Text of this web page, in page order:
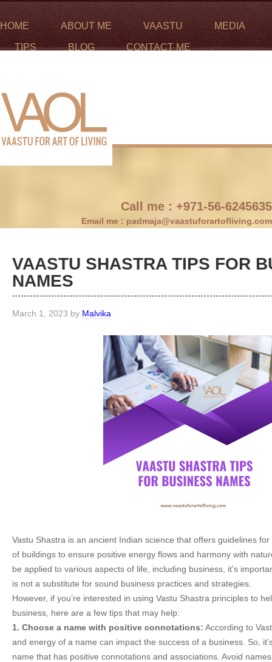
HOME ABOUT ME VAASTU MEDIA
TIPS BLOG CONTACT ME
Call me : +971-56-6245635
Email me : padmaja@vaastuforartofliving.com
VAASTU SHASTRA TIPS FOR
NAMES
March 1, 2023 by Malvika
Vastu Shastra is an ancient Indian science that offers guidelines
of buildings to ensure positive energy flows and harmony with
be applied to various aspects of life, including business, it’s
is not a substitute for sound business practices and strategies.
However, if you’re interested in using Vastu Shastra principles to
business, here are a few tips that may help:
1. Choose a name with positive connotations: According to
and energy of a name can impact the success of a business. So,
name that has positive connotations and associations. Avoid